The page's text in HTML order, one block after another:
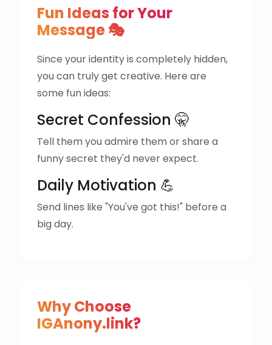
Fun Ideas for Your
Message 🎭
Since your identity is completely hidden,
you can truly get creative. Here are
some fun ideas:
Secret Confession 🤫
Tell them you admire them or share a
funny secret they'd never expect.
Daily Motivation 💪
Send lines like "You've got this!" before a
big day.
Why Choose
IGAnony.link?